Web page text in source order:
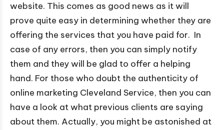
website. This comes as good news as it will
prove quite easy in determining whether they are
offering the services that you have paid for. In
case of any errors, then you can simply notify
them and they will be glad to offer a helping
hand. For those who doubt the authenticity of
online marketing Cleveland Service, then you can
have a look at what previous clients are saying
about them. Actually, you might be astonished at